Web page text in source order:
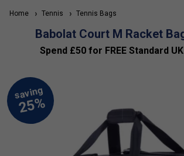
Home Tennis Tennis Bags
Babolat Court M Racket
Spend £50 for FREE Standard